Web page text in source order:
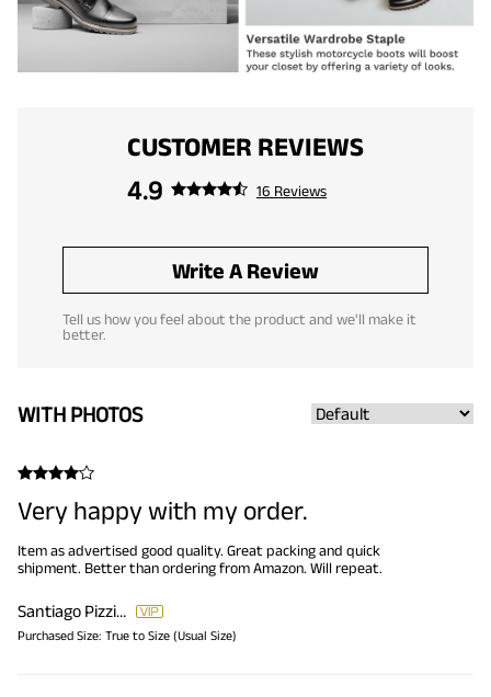
CUSTOMER REVIEWS
4.9
16 Reviews
Write A Review
Tell us how you feel about the product and we'll make it
better.
WITH PHOTOS
Very happy with my order.
Item as advertised good quality. Great packing and quick
shipment. Better than ordering from Amazon. Will repeat.
Santiago Pizzini
Purchased Size: True to Size (Usual Size)